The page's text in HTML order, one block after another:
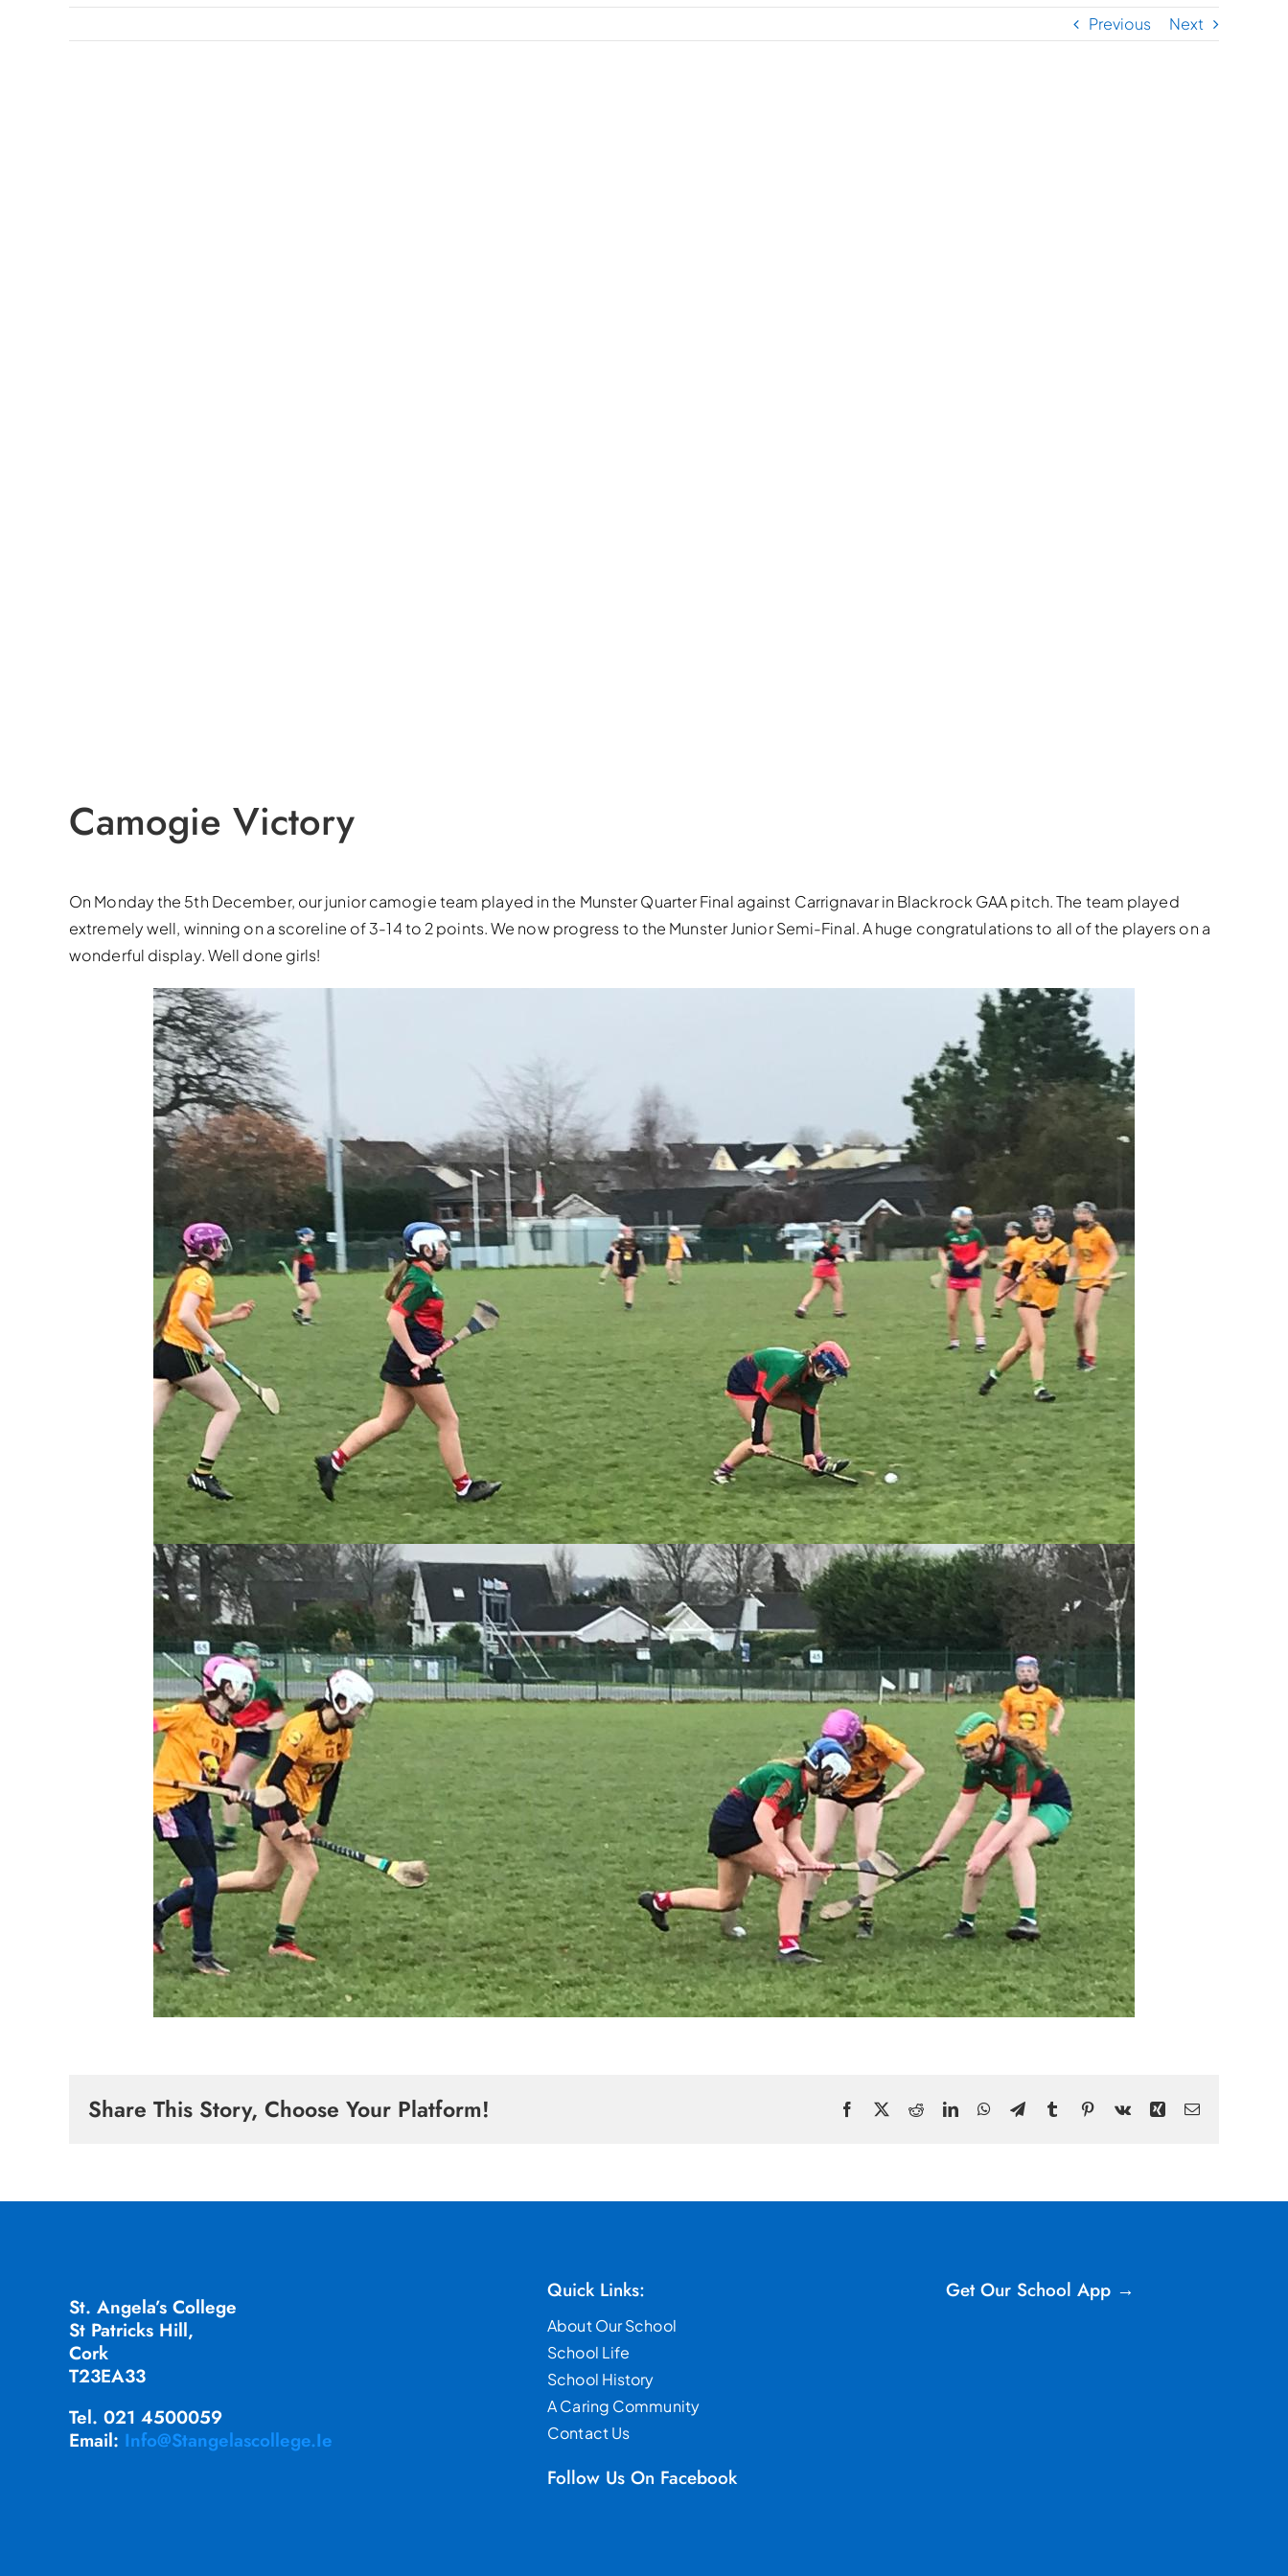
Previous Next
Camogie Victory
On Monday the 5th December, our junior camogie team played in the Munster Quarter Final against Carrignavar in Blackrock GAA pitch. The team played
extremely well, winning on a scoreline of 3-14 to 2 points. We now progress to the Munster Junior Semi-Final. A huge congratulations to all of the players on a
wonderful display. Well done girls!
Share This Story, Choose Your Platform! Facebook RedditLinkedInWhatsApp
TelegramTumblrPinterest
Vk Xing Email
St. Angela’s College
St Patricks Hill,
Cork
T23EA33
Tel. 021 4500059
Email: Info@stangelascollege.ie
Quick Links:
About Our School
School Life
School History
A Caring Community
Contact Us
Follow Us On Facebook
Get Our School App →